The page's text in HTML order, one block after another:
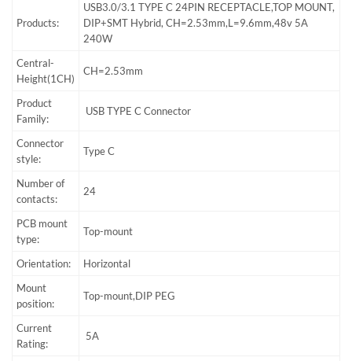
Products:
USB3.0/3.1 TYPE C 24PIN RECEPTACLE,TOP MOUNT,
DIP+SMT Hybrid, CH=2.53mm,L=9.6mm,48v 5A
240W
Central-
Height(1CH)
CH=2.53mm
Product
Family:
USB TYPE C Connector
Connector
style:
Type C
Number of
contacts:
24
PCB mount
type:
Top-mount
Orientation:
Horizontal
Mount
position:
Top-mount,DIP PEG
Current
Rating:
5A